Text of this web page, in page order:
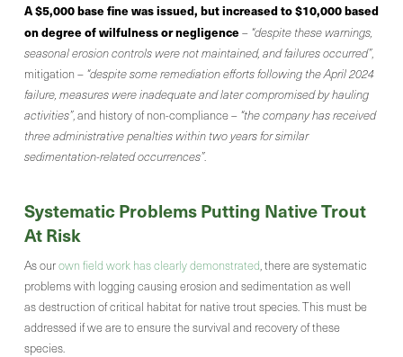
A $5,000 base fine was issued, but increased to $10,000 based
on degree of wilfulness or negligence– “despite these warnings,
seasonal erosion controls were not maintained, and failures occurred”,
mitigation – “despite some remediation efforts following the April 2024
failure, measures were inadequate and later compromised by hauling
activities”, and history of non-compliance – “the company has received
three administrative penalties within two years for similar
sedimentation-related occurrences”.
Systematic Problems Putting Native Trout
At Risk
As ourown field work has clearly demonstrated , there are systematic
problems with logging causing erosion and sedimentation as well
as destruction of critical habitat for native trout species. This must be
addressed if we are to ensure the survival and recovery of these
species.